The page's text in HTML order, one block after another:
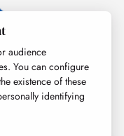
audience
You can configure
existence of these
identifying